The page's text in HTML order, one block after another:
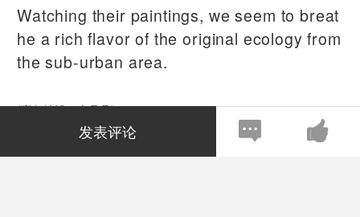
Watching their paintings, we seem to breat
he a rich flavor of the original ecology from
the sub-urban area.
(责任编辑：李丹丹)
注：本站上发表的所有内容，均为原作者的观点，不代表雅昌
艺术网的立场，也不代表雅昌艺术网的价值判断。
发表评论